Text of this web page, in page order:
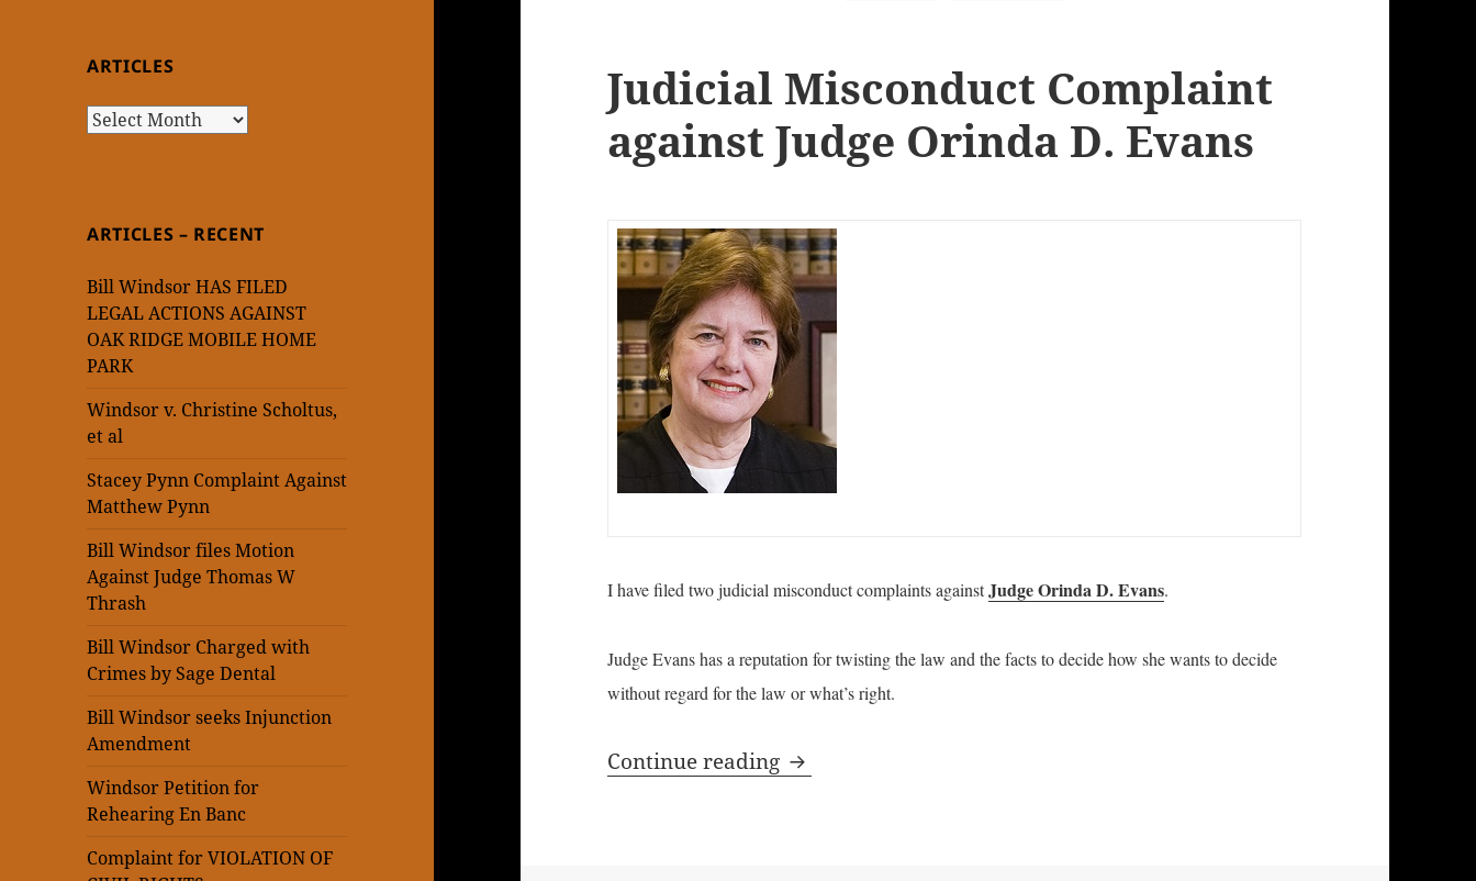
ARTICLES
Articles
ARTICLES – RECENT
Bill Windsor HAS FILED
LEGAL ACTIONS AGAINST
OAK RIDGE MOBILE HOME
PARK
Windsor v. Christine Scholtus,
et al
Stacey Pynn Complaint Against
Matthew Pynn
Bill Windsor files Motion
Against Judge Thomas W
Thrash
Bill Windsor Charged with
Crimes by Sage Dental
Bill Windsor seeks Injunction
Amendment
Windsor Petition for
Rehearing En Banc
Complaint for VIOLATION OF
Judicial Misconduct Complaint
against Judge Orinda D. Evans
I have filed two judicial misconduct complaints againstJudge Orinda D. Evans.
Judge Evans has a reputation for twisting the law and the facts to decide how she wants to decide
without regard for the law or what’s right.
Continue reading Judicial Misconduct Complaint against Judge Orinda D. Evans